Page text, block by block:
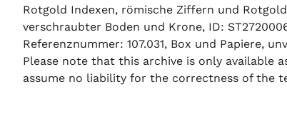
Rotgold Indexen, römische Ziffern und
verschraubter Boden und Krone, ID:
Referenznummer: 107.031, Box und Papiere,
Please note that this archive is only available
assume no liability for the correctness of the